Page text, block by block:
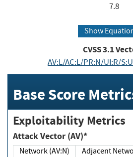
7.8
Show
CVSS3.1
AV:L/AC:L/PR:N/UI:R/
Base Score
Exploitability Metrics
Attack Vector (AV)*
Network (AV:N)
Adjacent